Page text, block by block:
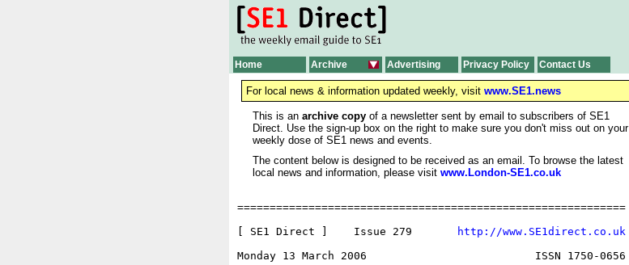
Home Archive Advertising Privacy Policy Contact Us
For local news & information updated weekly, visit www.SE1.news
This is an archive copy of a newsletter sent by email to subscribers of SE1
Direct. Use the sign-up box on the right to make sure you don't miss out on your
weekly dose of SE1 news and events.
The content below is designed to be received as an email. To browse the latest
local news and information, please visit www.London-SE1.co.uk
============================================================
[ SE1 Direct ]    Issue 279
http://www.SE1direct.co.uk
Monday 13 March 2006                          ISSN 1750-0656